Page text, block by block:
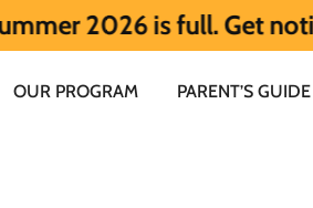
is full. Get notified early
OUR PROGRAM PARENT’S GUIDE